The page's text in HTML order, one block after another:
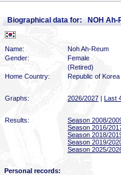
Biographical data for: NOH Ah-
Name:
Noh Ah-Reum
Gender:
Female
(Retired)
Home Country:
Republic of Korea
Graphs: 2026/2027 | Last
Results:
Season 2008/
Season 2016/
Season 2018/
Season 2019/
Season 2025/
Personal records: